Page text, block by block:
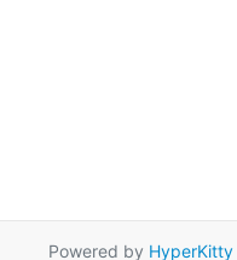
Powered by HyperKitty